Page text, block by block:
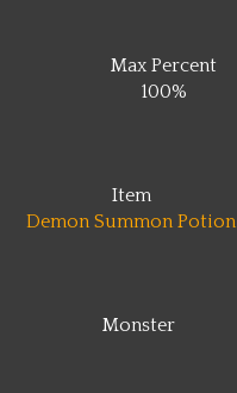
Max Percent
100%
Item
Demon Summon Potion
Monster